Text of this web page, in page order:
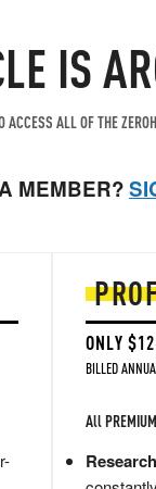
IS
ACCESS ALL OF THE
MEMBER?
ONLY
BILLED
All